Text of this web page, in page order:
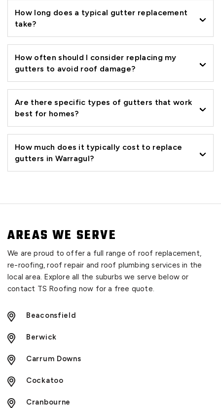
How long does a typical gutter replacement
take?
How often should I consider replacing my
gutters to avoid roof damage?
Are there specific types of gutters that work
best for homes?
How much does it typically cost to replace
gutters in Warragul?
AREAS WE SERVE
We are proud to offer a full range of roof replacement,
re-roofing, roof repair and roof plumbing services in the
local area. Explore all the suburbs we serve below or
contact TS Roofing now for a free quote.
Beaconsfield
Berwick
Carrum Downs
Cockatoo
Cranbourne